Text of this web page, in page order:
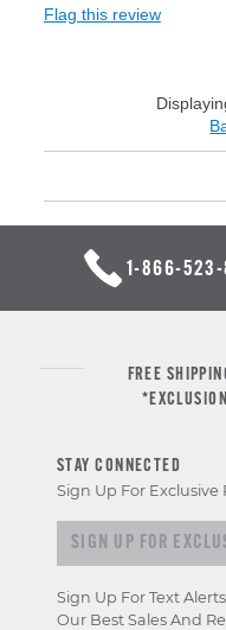
Flag this review
1-866-523-
FREE
STAY CONNECTED
Sign Up For Exclusive
Sign up for
Sign Up For Text
Our Best Sales And